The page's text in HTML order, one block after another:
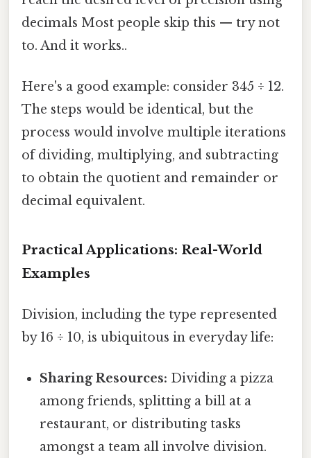
decimals Most people skip this — try not
to. And it works..
Here's a good example: consider 345 ÷ 12.
The steps would be identical, but the
process would involve multiple iterations
of dividing, multiplying, and subtracting
to obtain the quotient and remainder or
decimal equivalent.
Practical Applications: Real-World
Examples
Division, including the type represented
by 16 ÷ 10, is ubiquitous in everyday life:
Sharing Resources: Dividing a pizza
among friends, splitting a bill at a
restaurant, or distributing tasks
amongst a team all involve division.